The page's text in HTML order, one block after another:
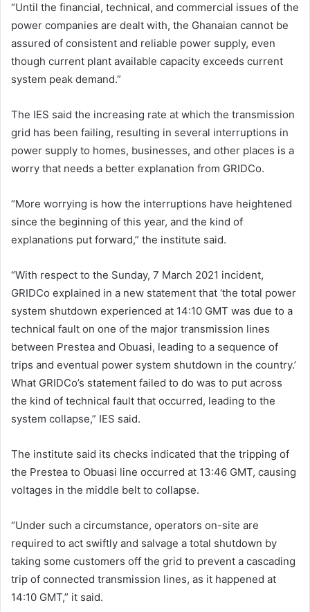
“Until the financial, technical, and commercial issues of the
power companies are dealt with, the Ghanaian cannot be
assured of consistent and reliable power supply, even
though current plant available capacity exceeds current
system peak demand.”
The IES said the increasing rate at which the transmission
grid has been failing, resulting in several interruptions in
power supply to homes, businesses, and other places is a
worry that needs a better explanation from GRIDCo.
“More worrying is how the interruptions have heightened
since the beginning of this year, and the kind of
explanations put forward,” the institute said.
“With respect to the Sunday, 7 March 2021 incident,
GRIDCo explained in a new statement that ‘the total power
system shutdown experienced at 14:10 GMT was due to a
technical fault on one of the major transmission lines
between Prestea and Obuasi, leading to a sequence of
trips and eventual power system shutdown in the country.’
What GRIDCo’s statement failed to do was to put across
the kind of technical fault that occurred, leading to the
system collapse,” IES said.
The institute said its checks indicated that the tripping of
the Prestea to Obuasi line occurred at 13:46 GMT, causing
voltages in the middle belt to collapse.
“Under such a circumstance, operators on-site are
required to act swiftly and salvage a total shutdown by
taking some customers off the grid to prevent a cascading
trip of connected transmission lines, as it happened at
14:10 GMT,” it said.